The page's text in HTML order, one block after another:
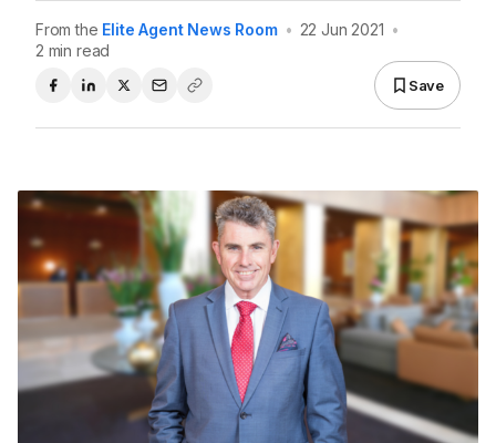
From the Elite Agent News Room • 22 Jun 2021 •
2 min read
Save